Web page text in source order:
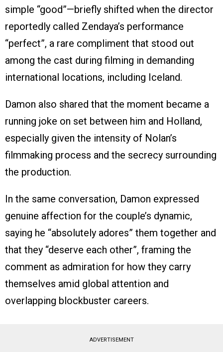
simple “good”—briefly shifted when the director
reportedly called Zendaya’s performance
“perfect”, a rare compliment that stood out
among the cast during filming in demanding
international locations, including Iceland.
Damon also shared that the moment became a
running joke on set between him and Holland,
especially given the intensity of Nolan’s
filmmaking process and the secrecy surrounding
the production.
In the same conversation, Damon expressed
genuine affection for the couple’s dynamic,
saying he “absolutely adores” them together and
that they “deserve each other”, framing the
comment as admiration for how they carry
themselves amid global attention and
overlapping blockbuster careers.
ADVERTISEMENT